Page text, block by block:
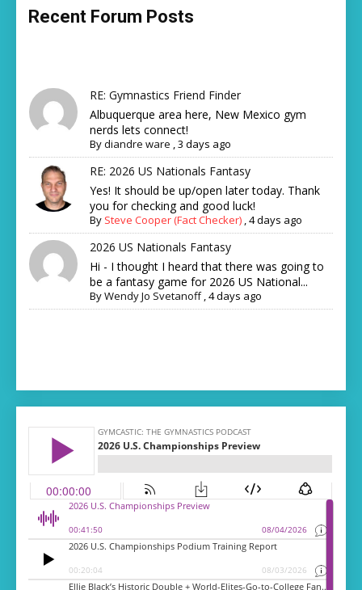
Recent Forum Posts
RE: Gymnastics Friend Finder
Albuquerque area here, New Mexico gym
nerds lets connect!
Bydiandre ware ,3 days ago
RE: 2026 US Nationals Fantasy
Yes! It should be up/open later today. Thank
you for checking and good luck!
By Steve Cooper (Fact Checker) ,4 days ago
2026 US Nationals Fantasy
Hi - I thought I heard that there was going to
be a fantasy game for 2026 US National...
ByWendy Jo Svetanoff,4 days ago